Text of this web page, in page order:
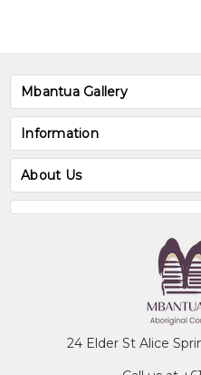
Mbantua Gallery
Information
About Us
24 Elder St Alice